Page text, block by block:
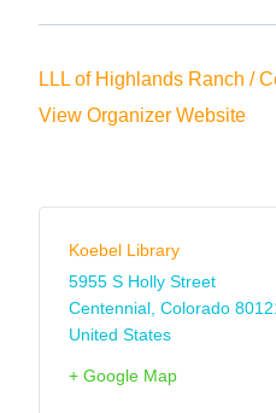
LLL of Highlands Ranch /
View Organizer Website
Koebel Library
5955 S Holly Street
Centennial Colorado
United States
+ Google Map